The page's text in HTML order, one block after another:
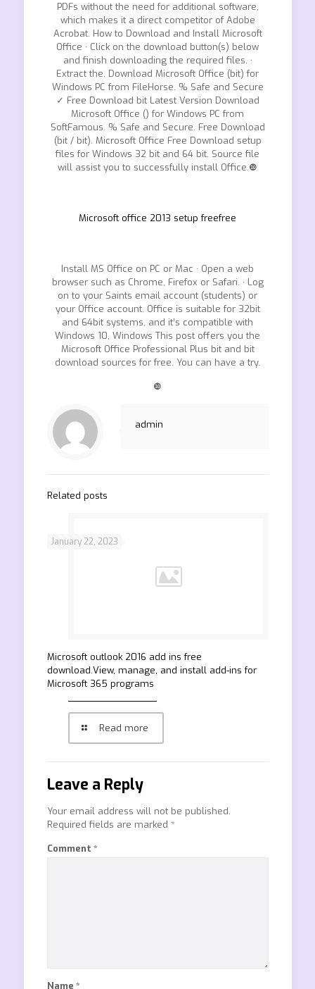
PDFs without the need for additional software,
which makes it a direct competitor of Adobe
Acrobat. How to Download and Install Microsoft
Office · Click on the download button(s) below
and finish downloading the required files. ·
Extract the. Download Microsoft Office (bit) for
Windows PC from FileHorse. % Safe and Secure
✓ Free Download bit Latest Version Download
Microsoft Office () for Windows PC from
SoftFamous. % Safe and Secure. Free Download
(bit / bit). Microsoft Office Free Download setup
files for Windows 32 bit and 64 bit. Source file
will assist you to successfully install Office.❿
Microsoft office 2013 setup freefree
Install MS Office on PC or Mac · Open a web
browser such as Chrome, Firefox or Safari. · Log
on to your Saints email account (students) or
your Office account. Office is suitable for 32bit
and 64bit systems, and it’s compatible with
Windows 10, Windows This post offers you the
Microsoft Office Professional Plus bit and bit
download sources for free. You can have a try.
❿
admin
Related posts
January 22, 2023
Microsoft outlook 2016 add ins free
download.View, manage, and install add-ins for
Microsoft 365 programs
Read more
Leave a Reply
Your email address will not be published.
Required fields are marked *
Comment *
Name *